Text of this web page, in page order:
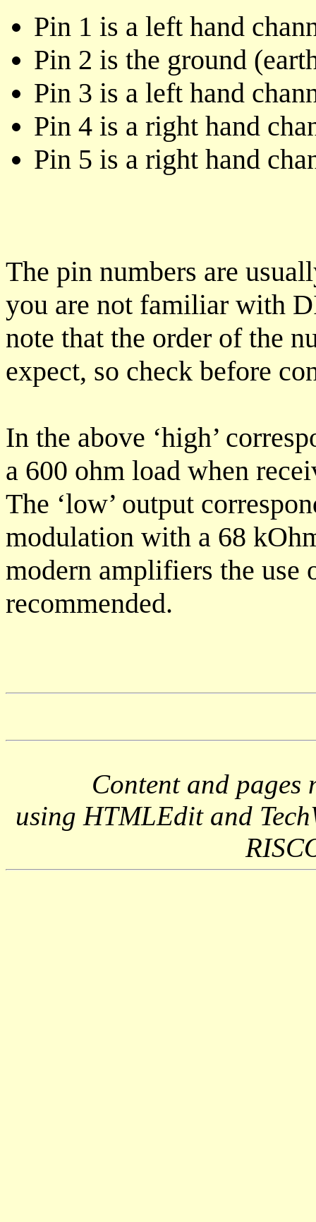
Pin 1 is a left hand
Pin 2 is the ground
Pin 3 is a left hand
Pin 4 is a right hand
Pin 5 is a right hand
The pin numbers are
you are not familiar with
note that the order of the
expect, so check before
In the above ‘high’
a 600 ohm load when
The ‘low’ output
modulation with a 68
modern amplifiers the use
recommended.
Content and
using HTMLEdit and